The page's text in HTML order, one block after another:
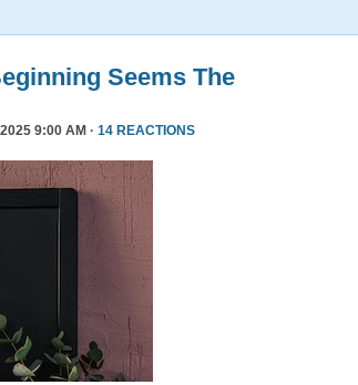
Seems The
9:00 AM · 14 REACTIONS